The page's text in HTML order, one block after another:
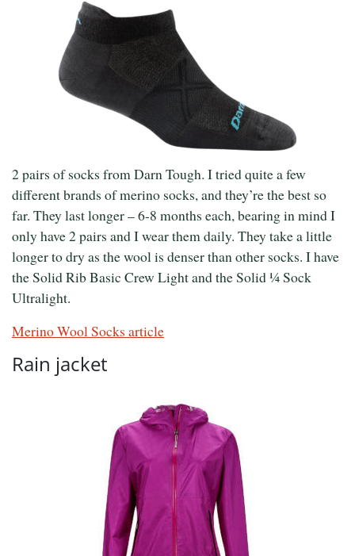
2 pairs of socks from Darn Tough. I tried quite a few
different brands of merino socks, and they’re the best so
far. They last longer – 6-8 months each, bearing in mind I
only have 2 pairs and I wear them daily. They take a little
longer to dry as the wool is denser than other socks. I have
the Solid Rib Basic Crew Light and the Solid ¼ Sock
Ultralight.
Merino Wool Socks article
Rain jacket